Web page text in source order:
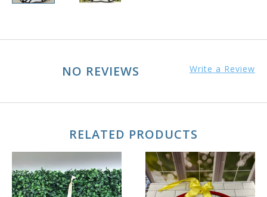
NO REVIEWS Write a Review
RELATED PRODUCTS